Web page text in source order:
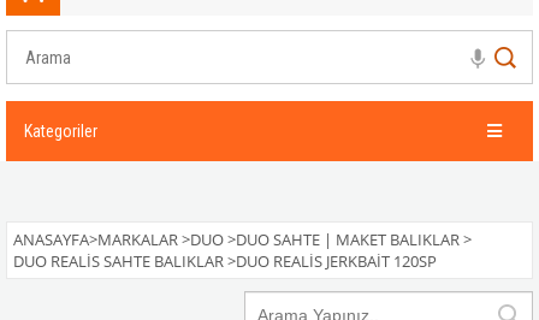
Kategoriler
ANASAYFA>MARKALAR>DUO>DUO SAHTE | MAKET BALIKLAR>
DUO REALIS SAHTE BALIKLAR>DUO REALIS JERKBAIT 120SP